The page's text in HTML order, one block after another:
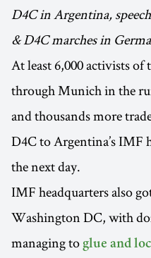
D4C in Argentina,
& D4C marches in
At least 6,000 activists
through Munich in the
and thousands more
D4C to Argentina’s IMF
the next day.
IMF headquarters also
Washington DC, with
managing to glue and